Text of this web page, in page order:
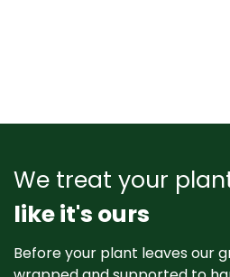
We treat your
like it's ours
Before your plant leaves our